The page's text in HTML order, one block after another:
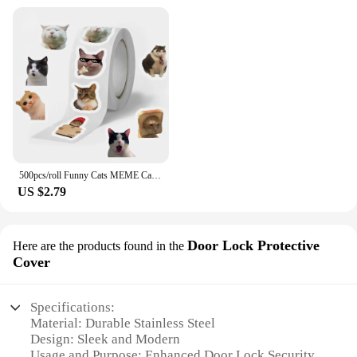
500pcs/roll Funny Cats MEME Cartoon Graffiti Stickers DIY Phone Guitar Laptop Notebook Suitcase Waterproof Sticker Kids Toy
US $2.79
Here are the products found in the Door Lock Protective
Cover
Specifications:
Material: Durable Stainless Steel
Design: Sleek and Modern